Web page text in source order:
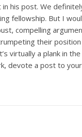
in his post. We
fellowship. But I
compelling
their
virtually a plank in
devote a post to